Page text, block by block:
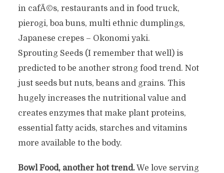
in cafÃ©s, restaurants and in food truck,
pierogi, boa buns, multi ethnic dumplings,
Japanese crepes – Okonomi yaki.
Sprouting Seeds (I remember that well) is
predicted to be another strong food trend. Not
just seeds but nuts, beans and grains. This
hugely increases the nutritional value and
creates enzymes that make plant proteins,
essential fatty acids, starches and vitamins
more available to the body.
Bowl Food, another hot trend.We love serving